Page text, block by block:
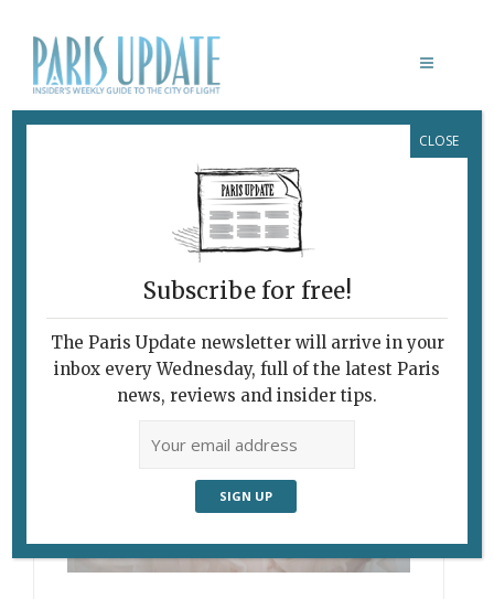
MY PARIS ANA DE LA VEGA
Subscribe for free!
The Paris Update newsletter will arrive in your
inbox every Wednesday, full of the latest Paris
news, reviews and insider tips.
CLOSE